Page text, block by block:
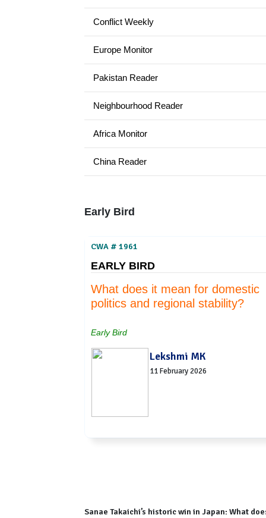
Conflict Weekly
Europe Monitor
Pakistan Reader
Neighbourhood Reader
Africa Monitor
China Reader
Early Bird
CWA # 1961
EARLY BIRD
What does it mean for domestic
politics and regional stability?
Early Bird
Lekshmi MK
11 February 2026
Sanae Takaichi’s historic win in Japan: What